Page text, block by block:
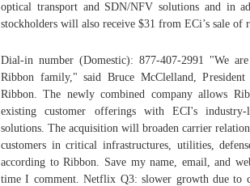
optical transport and SDN/NFV solutions and in
stockholders will also receive $31 from ECi’s sale of
Dial-in number (Domestic): 877-407-2991 "We
Ribbon family," said Bruce McClelland,
Ribbon. The newly combined company allows
existing customer offerings with ECI's industry-
solutions. The acquisition will broaden carrier
customers in critical infrastructures, utilities,
according to Ribbon. Save my name, email, and
time I comment. Netflix Q3: slower growth due to